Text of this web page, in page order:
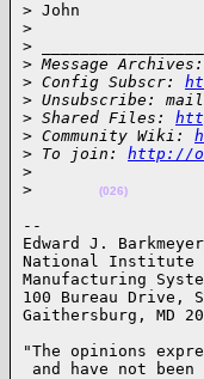
> John
>
>
> Message Archives:
> Config Subscr:
> Unsubscribe:
> Shared Files:
> Community Wiki:
> To join: http://
>
>
(026)
--
Edward J.
National Institute
Manufacturing
100 Bureau
Gaithersburg,
"The opinions
and have not